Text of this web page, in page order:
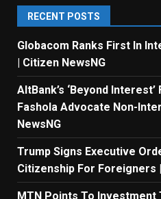
RECENT POSTS
Globacom Ranks First In
| Citizen NewsNG
AltBank’s ‘Beyond
Fashola Advocate Non-
NewsNG
Trump Signs Executive
Citizenship For Foreigners
MTN Points To Investment